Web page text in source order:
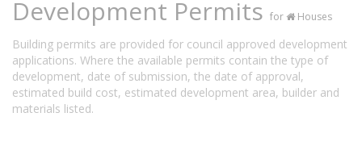
Development Permits for Houses
Building permits are provided for council approved development
applications. Where the available permits contain the type of
development, date of submission, the date of approval,
estimated build cost, estimated development area, builder and
materials listed.